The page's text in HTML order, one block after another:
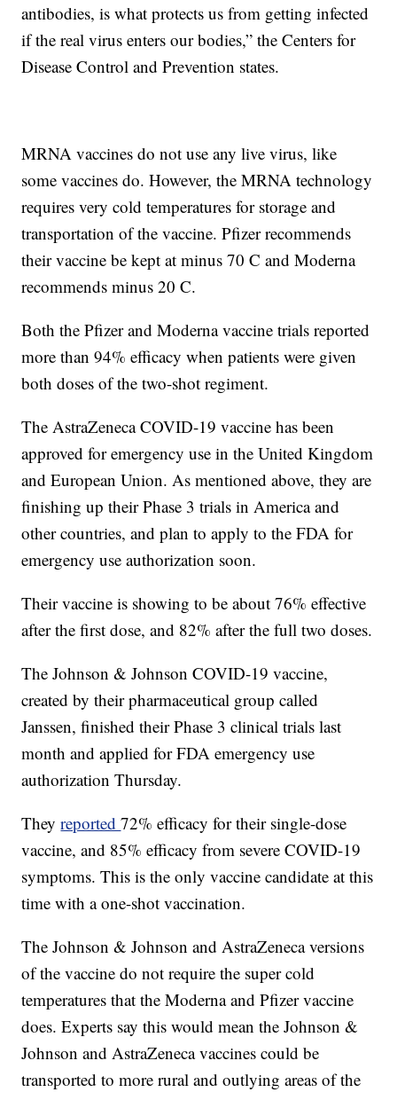
antibodies, is what protects us from getting infected
if the real virus enters our bodies,” the Centers for
Disease Control and Prevention states.
MRNA vaccines do not use any live virus, like
some vaccines do. However, the MRNA technology
requires very cold temperatures for storage and
transportation of the vaccine. Pfizer recommends
their vaccine be kept at minus 70 C and Moderna
recommends minus 20 C.
Both the Pfizer and Moderna vaccine trials reported
more than 94% efficacy when patients were given
both doses of the two-shot regiment.
The AstraZeneca COVID-19 vaccine has been
approved for emergency use in the United Kingdom
and European Union. As mentioned above, they are
finishing up their Phase 3 trials in America and
other countries, and plan to apply to the FDA for
emergency use authorization soon.
Their vaccine is showing to be about 76% effective
after the first dose, and 82% after the full two doses.
The Johnson & Johnson COVID-19 vaccine,
created by their pharmaceutical group called
Janssen, finished their Phase 3 clinical trials last
month and applied for FDA emergency use
authorization Thursday.
Theyreported72% efficacy for their single-dose
vaccine, and 85% efficacy from severe COVID-19
symptoms. This is the only vaccine candidate at this
time with a one-shot vaccination.
The Johnson & Johnson and AstraZeneca versions
of the vaccine do not require the super cold
temperatures that the Moderna and Pfizer vaccine
does. Experts say this would mean the Johnson &
Johnson and AstraZeneca vaccines could be
transported to more rural and outlying areas of the